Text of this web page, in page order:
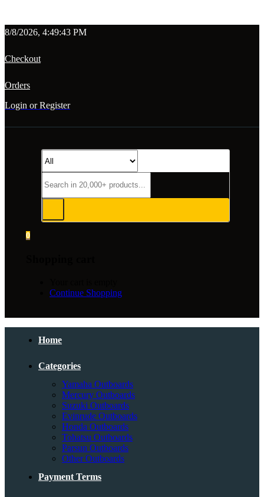
8/8/2026, 4:49:43 PM
Checkout
Orders
Login or Register
0
Continue Shopping
Home
Categories
Yamaha Outboards
Mercury Outboards
Suzuki Outboards
Evinrude Outboards
Honda Outboards
Tohatsu Outboards
Parsun Outboards
Other Outboards
Payment Terms